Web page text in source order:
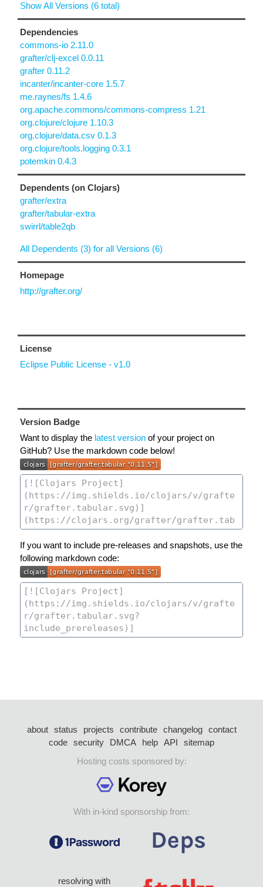
Show All Versions (6 total)
Dependencies
commons-io 2.11.0
grafter/clj-excel 0.0.11
grafter 0.11.2
incanter/incanter-core 1.5.7
me.raynes/fs 1.4.6
org.apache.commons/commons-compress 1.21
org.clojure/clojure 1.10.3
org.clojure/data.csv 0.1.3
org.clojure/tools.logging 0.3.1
potemkin 0.4.3
Dependents (on Clojars)
grafter/extra
grafter/tabular-extra
swirrl/table2qb
All Dependents (3) for all Versions (6)
Homepage
http://grafter.org/
License
Eclipse Public License - v1.0
Version Badge
Want to display the latest version of your project on
GitHub? Use the markdown code below!
If you want to include pre-releases and snapshots, use the
following markdown code:
about status projects contribute changelog
contact
code security DMCA help API
sitemap
Hosting costs sponsored by:
With in-kind sponsorship from:
resolving with